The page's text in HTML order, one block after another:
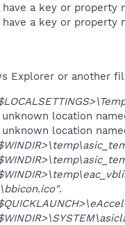
a key or property
a key or property
Explorer or another
location
location
.